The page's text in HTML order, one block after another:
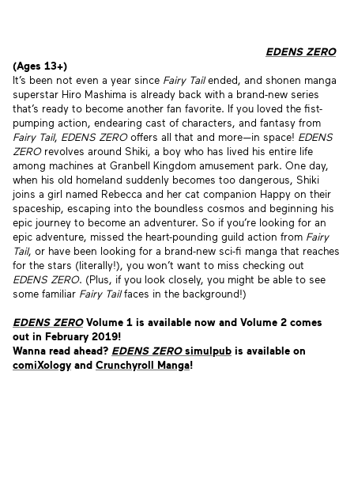
EDENS ZERO
(Ages 13+)
It’s been not even a year since Fairy Tailended, and shonen manga
superstar Hiro Mashima is already back with a brand-new series
that’s ready to become another fan favorite. If you loved the fist-
pumping action, endearing cast of characters, and fantasy from
Fairy Tail, EDENS ZEROoffers all that and more—in space! EDENS
ZEROrevolves around Shiki, a boy who has lived his entire life
among machines at Granbell Kingdom amusement park. One day,
when his old homeland suddenly becomes too dangerous, Shiki
joins a girl named Rebecca and her cat companion Happy on their
spaceship, escaping into the boundless cosmos and beginning his
epic journey to become an adventurer. So if you’re looking for an
epic adventure, missed the heart-pounding guild action from Fairy
Tail, or have been looking for a brand-new sci-fi manga that reaches
for the stars (literally!), you won’t want to miss checking out
EDENS ZERO. (Plus, if you look closely, you might be able to see
some familiar Fairy Tailfaces in the background!)
EDENS ZERO Volume 1 is available now and Volume 2 comes
out in February 2019!
Wanna read ahead? EDENS ZEROsimulpub is available on
comiXology and Crunchyroll Manga!